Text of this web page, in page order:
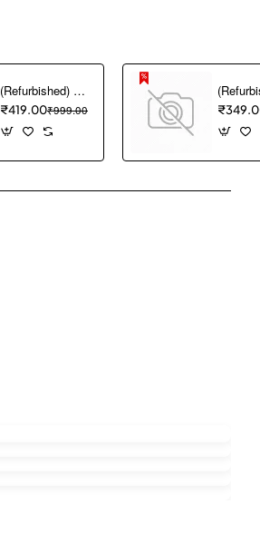
(Refurbished) GT manufacturers Professional Two Piece Hand Made Wooden Bango Drum (Blue)
₹419.00₹999.00